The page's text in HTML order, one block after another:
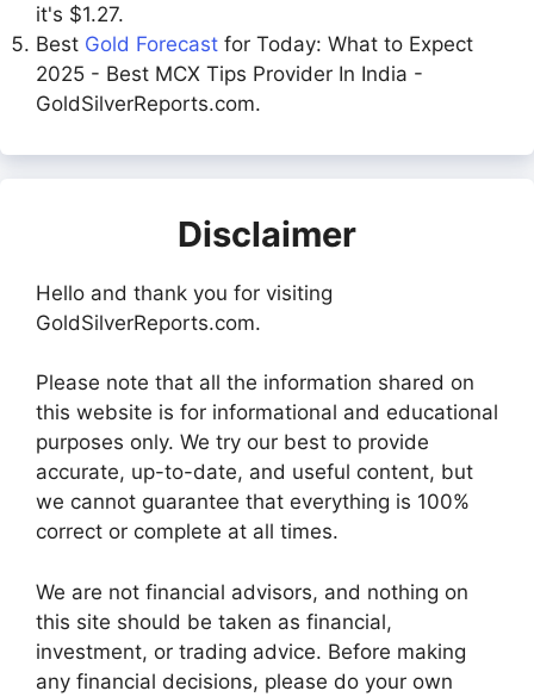
it's $1.27.
Best Gold Forecast for Today: What to Expect
2025 - Best MCX Tips Provider In India -
GoldSilverReports.com.
Disclaimer
Hello and thank you for visiting
GoldSilverReports.com.
Please note that all the information shared on
this website is for informational and educational
purposes only. We try our best to provide
accurate, up-to-date, and useful content, but
we cannot guarantee that everything is 100%
correct or complete at all times.
We are not financial advisors, and nothing on
this site should be taken as financial,
investment, or trading advice. Before making
any financial decisions, please do your own